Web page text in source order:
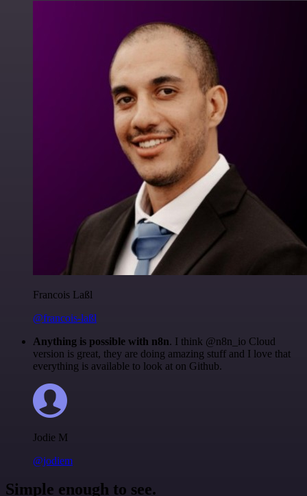
Francois Laßl
@francois-laßl
Anything is possible with n8n. I think @n8n_io Cloud
version is great, they are doing amazing stuff and I love that
everything is available to look at on Github.
Jodie M
@jodiem
Simple enough to see.